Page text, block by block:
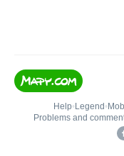
Help• Legend •
Problems and